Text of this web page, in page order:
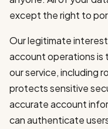
except the right to
Our legitimate
account operations is
our service, including
protects sensitive
accurate account
can authenticate